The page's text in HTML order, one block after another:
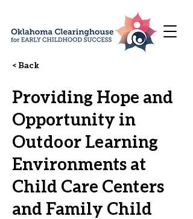
< Back
Providing Hope and
Opportunity in
Outdoor Learning
Environments at
Child Care Centers
and Family Child